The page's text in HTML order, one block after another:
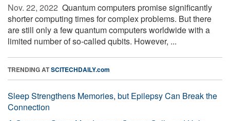
Nov. 22, 2022  Quantum computers promise significantly
shorter computing times for complex problems. But there
are still only a few quantum computers worldwide with a
limited number of so-called qubits. However, ...
TRENDING ATSCITECHDAILY.com
Sleep Strengthens Memories, but Epilepsy Can Break the
Connection